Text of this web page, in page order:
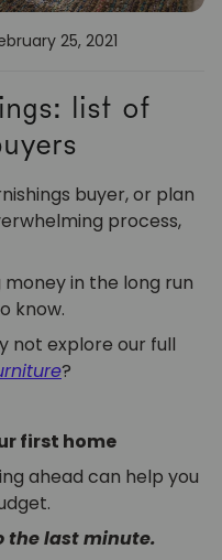
25, 2021
list of
buyer, or plan
process,
in the long run
know.
not explore our full
?
first home
ahead can help you
the last minute.